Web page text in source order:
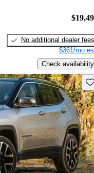
No additional dealer fees
$361/mo
Check availability